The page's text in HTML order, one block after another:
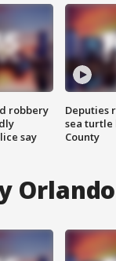
robbery
say
Deputies
sea turtle
County
Orlando